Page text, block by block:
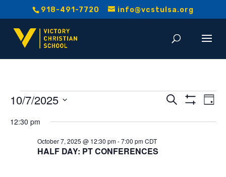
918-491-7720 info@vcstulsa.org
Events
for
October
Search
Day
10/7/2025
date.
12:30 pm
HALF DAY: PT CONFERENCES
October 7, 2025 @ 12:30 pm-7:00 pm CDT